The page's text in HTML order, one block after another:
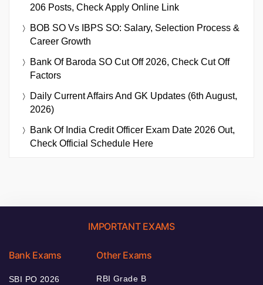
206 Posts, Check Apply Online Link
BOB SO Vs IBPS SO: Salary, Selection Process &
Career Growth
Bank Of Baroda SO Cut Off 2026, Check Cut Off
Factors
Daily Current Affairs And GK Updates (6th August,
2026)
Bank Of India Credit Officer Exam Date 2026 Out,
Check Official Schedule Here
IMPORTANT EXAMS
Bank Exams
SBI PO 2026
Other Exams
RBI Grade B